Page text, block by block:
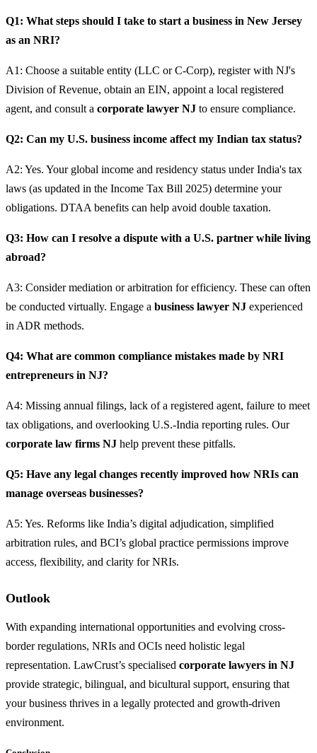
Q1: What steps should I take to start a business in New Jersey
as an NRI?
A1: Choose a suitable entity (LLC or C-Corp), register with NJ's
Division of Revenue, obtain an EIN, appoint a local registered
agent, and consult a corporate lawyer NJ to ensure compliance.
Q2: Can my U.S. business income affect my Indian tax status?
A2: Yes. Your global income and residency status under India's tax
laws (as updated in the Income Tax Bill 2025) determine your
obligations. DTAA benefits can help avoid double taxation.
Q3: How can I resolve a dispute with a U.S. partner while living
abroad?
A3: Consider mediation or arbitration for efficiency. These can often
be conducted virtually. Engage a business lawyer NJ experienced
in ADR methods.
Q4: What are common compliance mistakes made by NRI
entrepreneurs in NJ?
A4: Missing annual filings, lack of a registered agent, failure to meet
tax obligations, and overlooking U.S.-India reporting rules. Our
corporate law firms NJ help prevent these pitfalls.
Q5: Have any legal changes recently improved how NRIs can
manage overseas businesses?
A5: Yes. Reforms like India’s digital adjudication, simplified
arbitration rules, and BCI’s global practice permissions improve
access, flexibility, and clarity for NRIs.
Outlook
With expanding international opportunities and evolving cross-
border regulations, NRIs and OCIs need holistic legal
representation. LawCrust’s specialised corporate lawyers in NJ
provide strategic, bilingual, and bicultural support, ensuring that
your business thrives in a legally protected and growth-driven
environment.